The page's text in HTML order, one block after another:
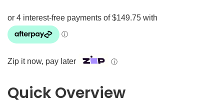
Zip it now, pay later ⓘ
Quick Overview